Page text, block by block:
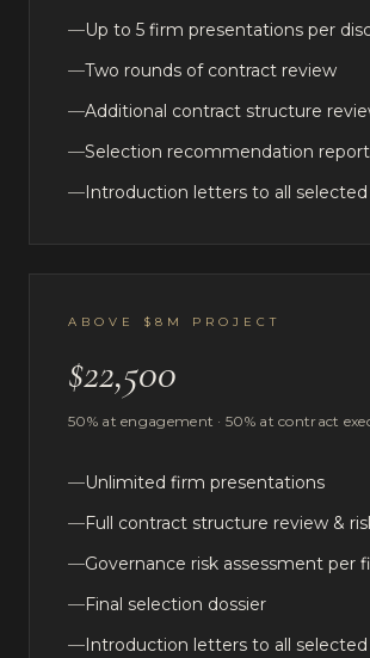
—Up to 5 firm presentations per
—Two rounds of contract review
—Additional contract structure
—Selection recommendation report
—Introduction letters to all
ABOVE $8M PROJECT
$22,500
50% at engagement · 50% at contract
—Unlimited firm presentations
—Full contract structure review &
—Governance risk assessment per
—Final selection dossier
—Introduction letters to all